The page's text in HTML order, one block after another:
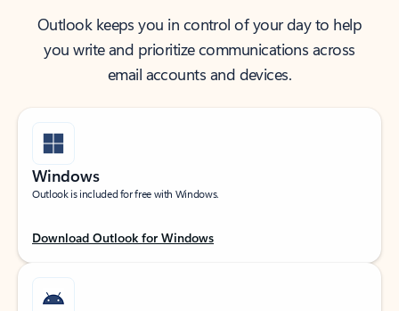
Outlook keeps you in control of your day to help
you write and prioritize communications across
email accounts and devices.
Windows
Outlook is included for free with Windows.
Download Outlook for Windows